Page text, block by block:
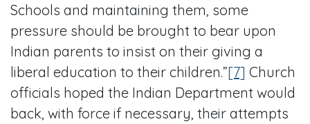
Schools and maintaining them, some
pressure should be brought to bear upon
Indian parents to insist on their giving a
liberal education to their children.”[7] Church
officials hoped the Indian Department would
back, with force if necessary, their attempts